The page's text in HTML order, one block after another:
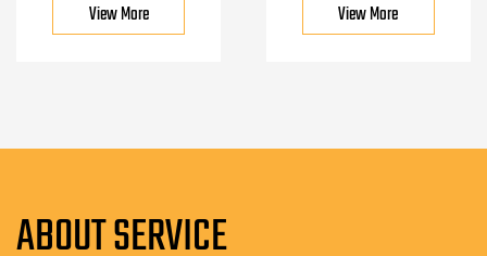
View More View More
ABOUT SERVICE